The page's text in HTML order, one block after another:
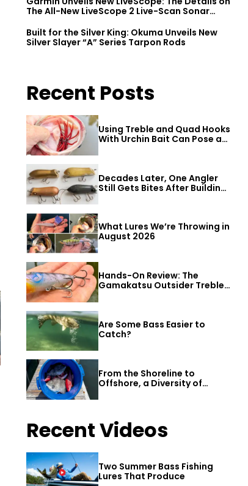
The All-New LiveScope 2 Live-Scan Sonar
Built for the Silver King: Okuma Unveils New
Silver Slayer “A” Series Tarpon Rods
Recent Posts
Using Treble and Quad Hooks
With Urchin Bait Can Pose a
Decades Later, One Angler
Still Gets Bites After Building
What Lures We’re Throwing in
August 2026
Hands-On Review: The
Gamakatsu Outsider Treble
Hook
Are Some Bass Easier to
Catch?
From the Shoreline to
Offshore, a Diversity of
Gulf Shores
Recent Videos
Two Summer Bass Fishing
Lures That Produce